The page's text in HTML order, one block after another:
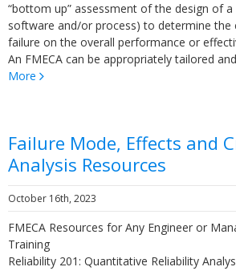
“bottom up” assessment of the design of
software and/or process) to determine the
failure on the overall performance or
An FMECA can be appropriately tailored
More
Failure Mode, Effects and
Analysis Resources
October 16th, 2023
FMECA Resources for Any Engineer or
Training
Reliability 201: Quantitative Reliability